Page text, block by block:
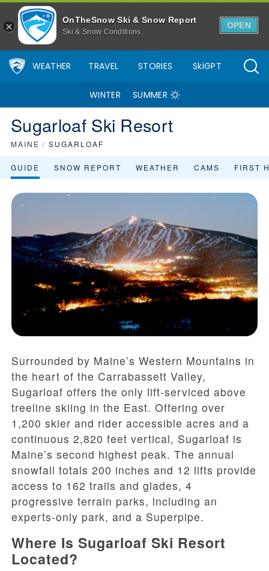
OnTheSnow Ski & Snow Report
Ski & Snow Conditions
OPEN
WEATHER TRAVEL STORIES SkiGPT
WINTER SUMMER
Sugarloaf Ski Resort
MAINE / SUGARLOAF
GUIDE SNOW REPORT WEATHER CAMS FIRST
Surrounded by Maine’s Western Mountains in
the heart of the Carrabassett Valley,
Sugarloaf offers the only lift-serviced above
treeline skiing in the East. Offering over
1,200 skier and rider accessible acres and a
continuous 2,820 feet vertical, Sugarloaf is
Maine’s second highest peak. The annual
snowfall totals 200 inches and 12 lifts provide
access to 162 trails and glades, 4
progressive terrain parks, including an
experts-only park, and a Superpipe.
Where Is Sugarloaf Ski Resort
Located?